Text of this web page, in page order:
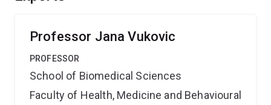
Professor Jana Vukovic
PROFESSOR
School of Biomedical Sciences
Faculty of Health, Medicine and Behavioural